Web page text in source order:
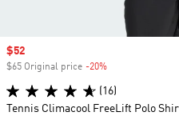
Sale price
$52
$65 Original price -20%
(16)
Tennis Climacool FreeLift Polo